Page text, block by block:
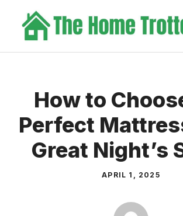
content
How to
Perfect
Great Night’s
APRIL 1, 2025